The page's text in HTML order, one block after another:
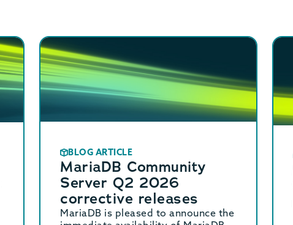
BLOG ARTICLE
MariaDB Community
Server Q2 2026
corrective releases
MariaDB is pleased to announce the